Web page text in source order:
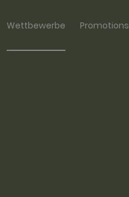
Wettbewerbe Promotions